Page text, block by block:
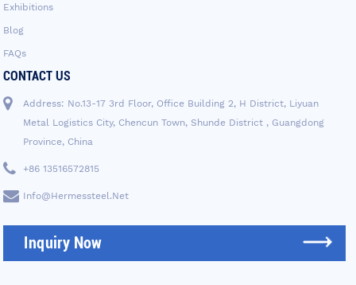
Exhibitions
Blog
FAQs
CONTACT US
Address: No.13-17 3rd Floor, Office Building 2, H District, Liyuan
Metal Logistics City, Chencun Town, Shunde District , Guangdong
Province, China
+86 13516572815
Info@hermessteel.net
Inquiry Now